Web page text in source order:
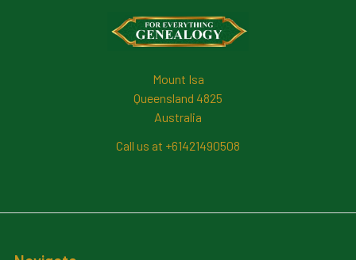
Mount Isa
Queensland 4825
Australia
Call us at +61421490508